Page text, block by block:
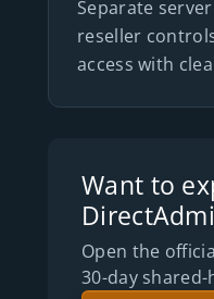
Separate
reseller
access with
Want to
Open the
30-day